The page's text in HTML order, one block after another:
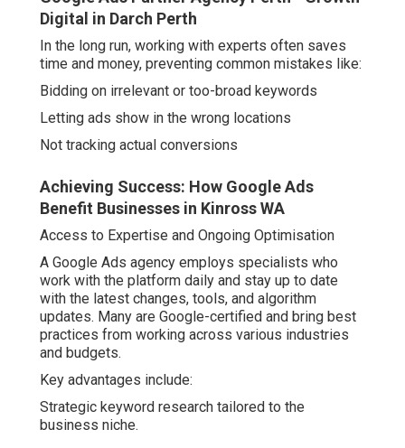
Digital in Darch Perth
In the long run, working with experts often saves
time and money, preventing common mistakes like:
Bidding on irrelevant or too-broad keywords
Letting ads show in the wrong locations
Not tracking actual conversions
Achieving Success: How Google Ads
Benefit Businesses in Kinross WA
Access to Expertise and Ongoing Optimisation
A Google Ads agency employs specialists who
work with the platform daily and stay up to date
with the latest changes, tools, and algorithm
updates. Many are Google-certified and bring best
practices from working across various industries
and budgets.
Key advantages include:
Strategic keyword research tailored to the
business niche.